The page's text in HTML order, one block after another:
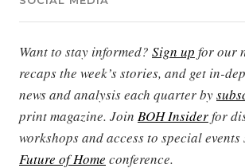
Want to stay informed? Sign up for our
recaps the week’s stories, and get in-
news and analysis each quarter by
print magazine. Join BOH Insiderfor
workshops and access to special events
Future of Home conference.